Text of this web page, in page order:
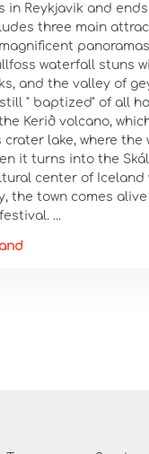
in Reykjavik and
three main
waterfall stuns
and the valley of
" baptized" of all
Kerið volcano,
crater lake, where the
it turns into the
center of Iceland
the town comes
...